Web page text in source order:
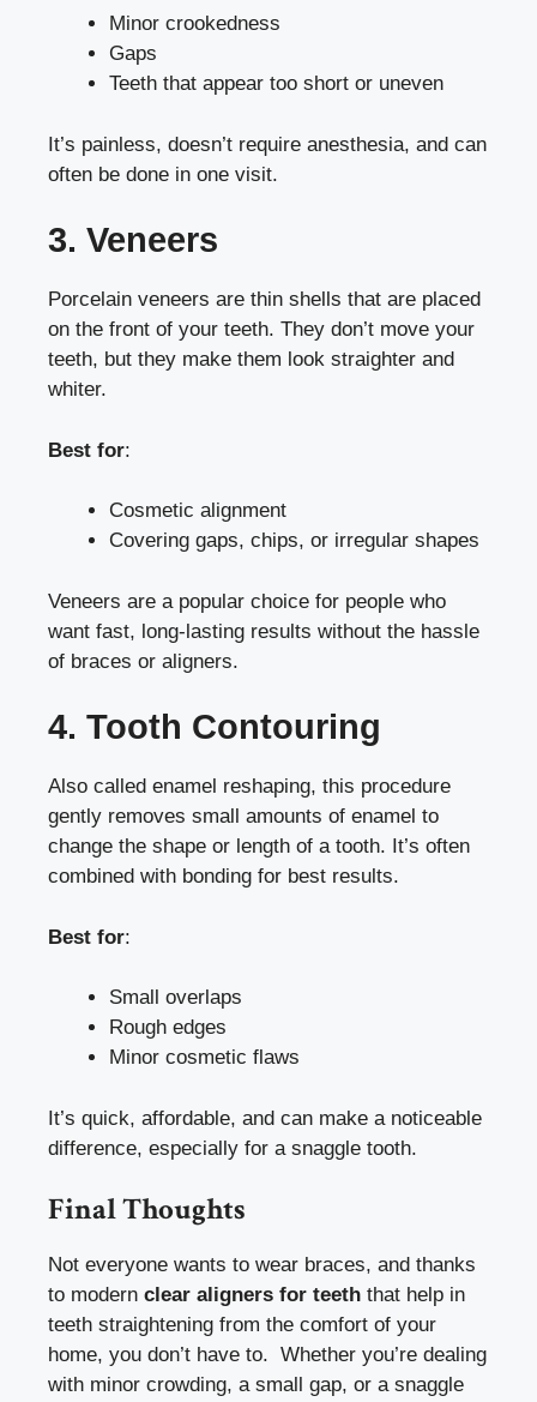
Minor crookedness
Gaps
Teeth that appear too short or uneven
It’s painless, doesn’t require anesthesia, and can
often be done in one visit.
3. Veneers
Porcelain veneers are thin shells that are placed
on the front of your teeth. They don’t move your
teeth, but they make them look straighter and
whiter.
Best for:
Cosmetic alignment
Covering gaps, chips, or irregular shapes
Veneers are a popular choice for people who
want fast, long-lasting results without the hassle
of braces or aligners.
4. Tooth Contouring
Also called enamel reshaping, this procedure
gently removes small amounts of enamel to
change the shape or length of a tooth. It’s often
combined with bonding for best results.
Best for:
Small overlaps
Rough edges
Minor cosmetic flaws
It’s quick, affordable, and can make a noticeable
difference, especially for a snaggle tooth.
Final Thoughts
Not everyone wants to wear braces, and thanks
to modern clear aligners for teeth that help in
teeth straightening from the comfort of your
home, you don’t have to. Whether you’re dealing
with minor crowding, a small gap, or a snaggle